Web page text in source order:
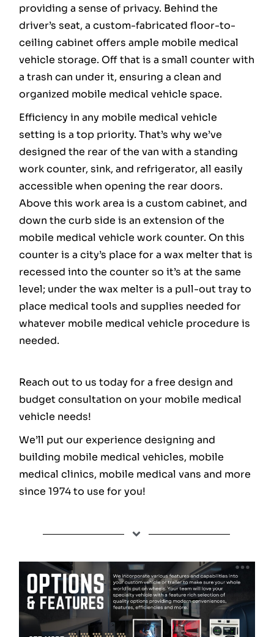
providing a sense of privacy. Behind the
driver’s seat, a custom-fabricated floor-to-
ceiling cabinet offers ample mobile medical
vehicle storage. Off that is a small counter with
a trash can under it, ensuring a clean and
organized mobile medical vehicle space.
Efficiency in any mobile medical vehicle
setting is a top priority. That’s why we’ve
designed the rear of the van with a standing
work counter, sink, and refrigerator, all easily
accessible when opening the rear doors.
Above this work area is a custom cabinet, and
down the curb side is an extension of the
mobile medical vehicle work counter. On this
counter is a city’s place for a wax melter that is
recessed into the counter so it’s at the same
level; under the wax melter is a pull-out tray to
place medical tools and supplies needed for
whatever mobile medical vehicle procedure is
needed.
Reach out to us today for a free design and
budget consultation on your mobile medical
vehicle needs!
We’ll put our experience designing and
building mobile medical vehicles, mobile
medical clinics, mobile medical vans and more
since 1974 to use for you!